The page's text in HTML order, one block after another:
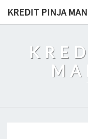
KREDIT PINJA